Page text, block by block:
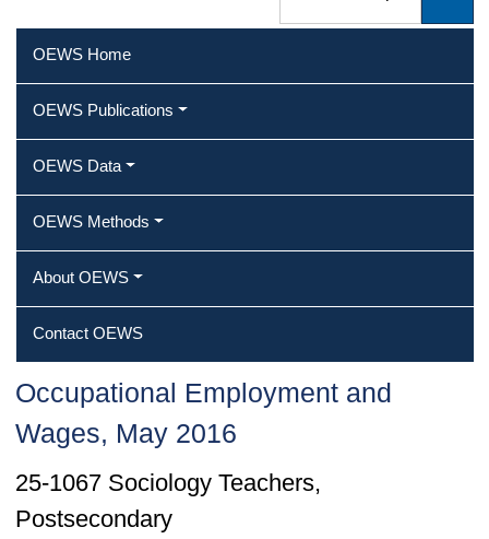
OEWS Home
OEWS Publications
OEWS Data
OEWS Methods
About OEWS
Contact OEWS
Occupational Employment and
Wages, May 2016
25-1067 Sociology Teachers,
Postsecondary